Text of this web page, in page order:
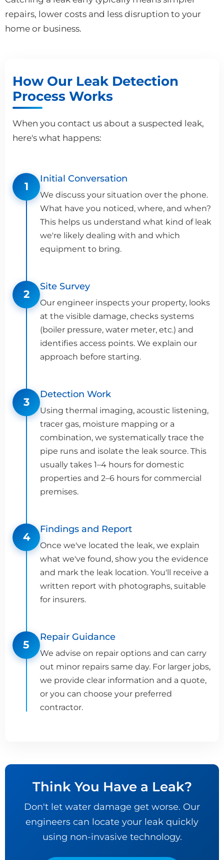
repairs, lower costs and less disruption to your
home or business.
How Our Leak Detection
Process Works
When you contact us about a suspected leak,
here's what happens:
1
Initial Conversation
We discuss your situation over the phone.
What have you noticed, where, and when?
This helps us understand what kind of leak
we're likely dealing with and which
equipment to bring.
2
Site Survey
Our engineer inspects your property, looks
at the visible damage, checks systems
(boiler pressure, water meter, etc.) and
identifies access points. We explain our
approach before starting.
3
Detection Work
Using thermal imaging, acoustic listening,
tracer gas, moisture mapping or a
combination, we systematically trace the
pipe runs and isolate the leak source. This
usually takes 1–4 hours for domestic
properties and 2–6 hours for commercial
premises.
4
Findings and Report
Once we've located the leak, we explain
what we've found, show you the evidence
and mark the leak location. You'll receive a
written report with photographs, suitable
for insurers.
5
Repair Guidance
We advise on repair options and can carry
out minor repairs same day. For larger jobs,
we provide clear information and a quote,
or you can choose your preferred
contractor.
Think You Have a Leak?
Don't let water damage get worse. Our
engineers can locate your leak quickly
using non-invasive technology.